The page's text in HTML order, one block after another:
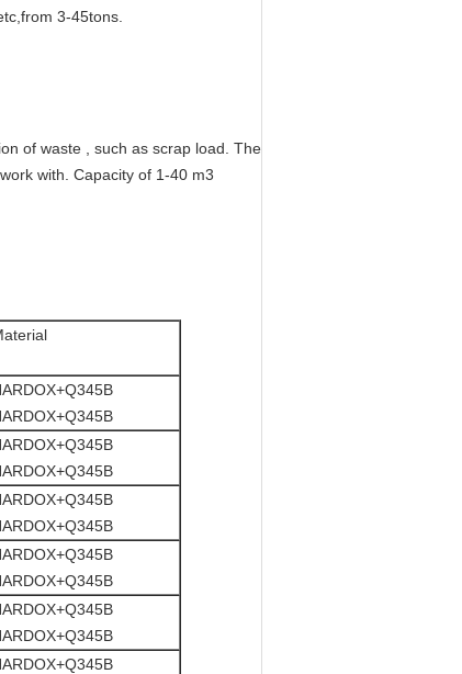
3-45tons.
of waste , such as scrap load. The
with. Capacity of 1-40 m3